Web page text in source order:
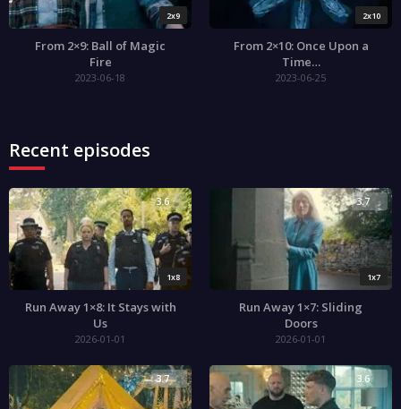
2x9
From 2×9: Ball of Magic
Fire
2023-06-18
2x10
From 2×10: Once Upon a
Time…
2023-06-25
Recent episodes
1x8
3.6
Run Away 1×8: It Stays with
Us
2026-01-01
1x7
3.7
Run Away 1×7: Sliding
Doors
2026-01-01
3.7 3.6